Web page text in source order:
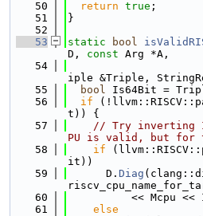
   50
return true ;
   51
}
   52
   53
static bool
D, const Arg *A,
   54
iple &Triple,
   55
bool Is64Bit =
   56
if
t)) {
   57
// Try inverting
PU is valid, but for
   58
if
it))
   59
      D.
Diag
   60
<< Mcpu <<
   61
else